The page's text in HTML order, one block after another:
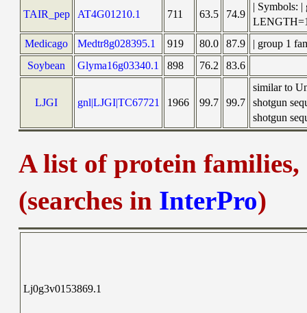
TAIR_pep AT4G01210.1 711 63.5 74.9
| Symbols:
Medicago
Medtr8g028395.1 919 80.0 87.9
| group 1
Soybean
Glyma16g03340.1 898 76.2 83.6
LJGI gnl|LJGI|TC67721 1966 99.7 99.7
similar to
shotgun
shotgun
A list of protein
(searches in InterPro)
Lj0g3v0153869.1